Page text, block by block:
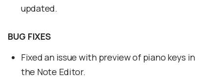
updated.
BUG FIXES
Fixed an issue with preview of piano keys in
the Note Editor.